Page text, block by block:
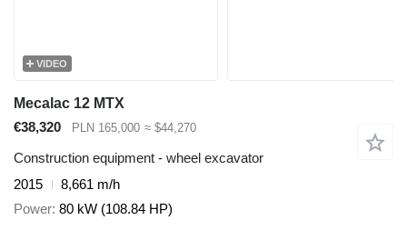
VIDEO
Mecalac 12 MTX
€38,320
PLN 165,000 ≈ $44,270
Construction equipment - wheel excavator
2015
8,661 m/h
Power 80 kW (108.84 HP)